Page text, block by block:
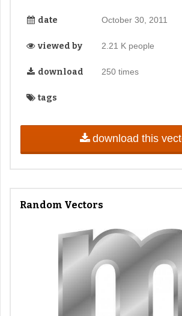
date October 30, 2011
viewed by 2.21 K people
download 250 times
tags
download this
Random Vectors